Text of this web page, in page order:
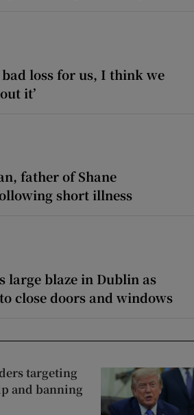
bad loss for us, I think we
it’
father of Shane
short illness
large blaze in Dublin as
close doors and windows
targeting
and banning